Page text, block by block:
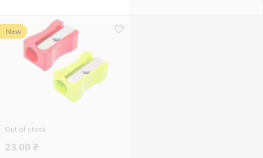
New
Out of stock
23.00 ₴